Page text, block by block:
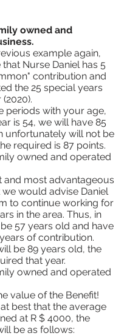
owned and
example again,
Nurse Daniel has 5
contribution and
the 25 special years
periods with your age,
is 54, we will have 85
unfortunately will not be
required is 87 points.
owned and operated
and most advantageous
would advise Daniel
to continue working for
in the area. Thus, in
57 years old and have
of contribution.
be 89 years old, the
that year.
owned and operated
value of the Benefit!
best that the average
at R $ 4000, the
be as follows: